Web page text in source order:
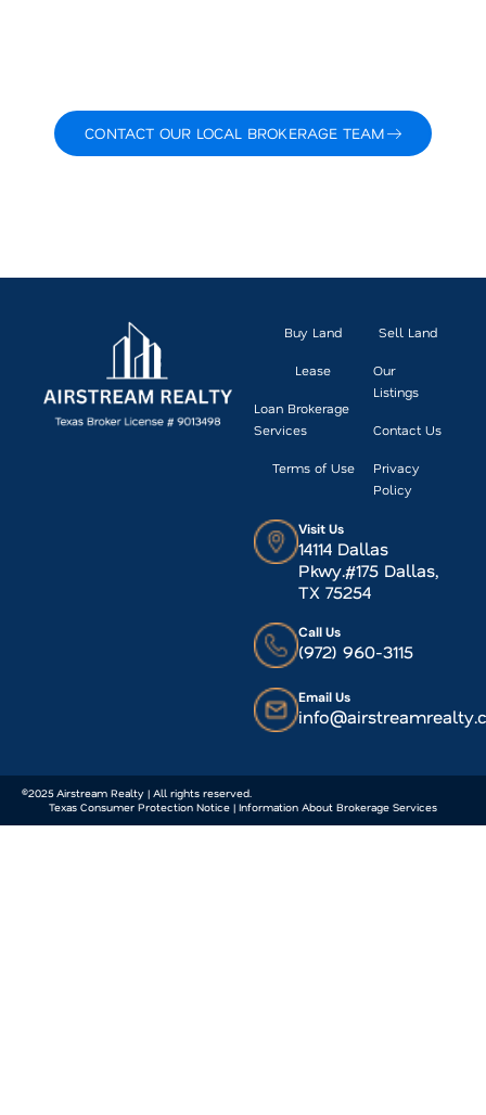
CONTACT OUR LOCAL BROKERAGE TEAM
Buy Land
Lease
Loan Brokerage
Services
Terms of Use
Sell Land
Our
Listings
Contact Us
Privacy
Policy
Visit Us
14114 Dallas
Pkwy.#175 Dallas,
TX 75254
Call Us
(972) 960-3115
Email Us
©2025 Airstream Realty | All rights reserved.
Texas Consumer Protection Notice | Information About Brokerage Services